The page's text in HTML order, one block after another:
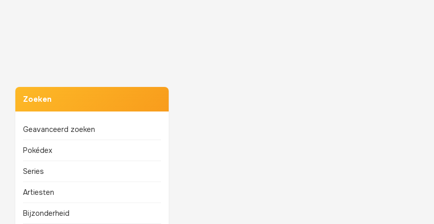
Zoeken
Geavanceerd zoeken
Pokédex
Series
Artiesten
Bijzonderheid